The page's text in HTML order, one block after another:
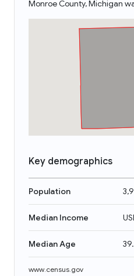
Monroe County, Michigan
Key demographics
Population
Median Income
Median Age
www.census.gov